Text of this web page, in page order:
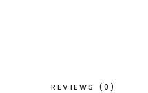
REVIEWS (0)